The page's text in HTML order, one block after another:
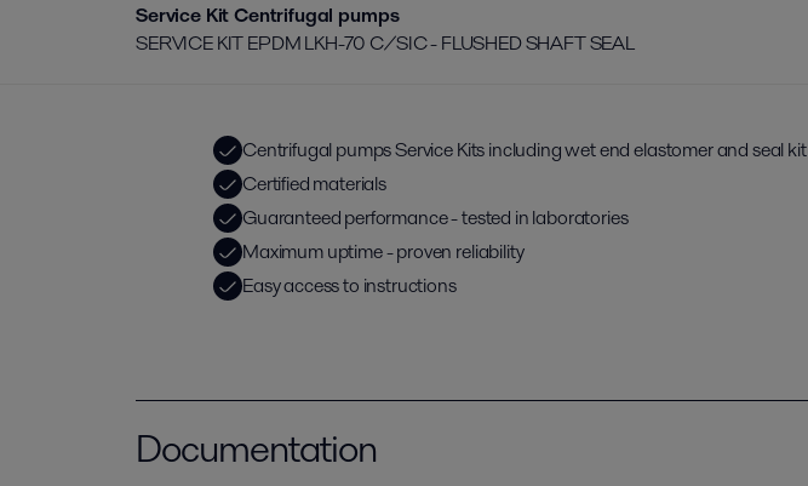
Service Kit Centrifugal pumps
SERVICE KIT EPDM LKH-70 C/SIC - FLUSHED SHAFT SEAL
Centrifugal pumps Service Kits including wet end elastomer and seal kit
Certified materials
Guaranteed performance - tested in laboratories
Maximum uptime - proven reliability
Easy access to instructions
Documentation